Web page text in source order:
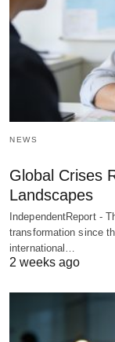
NEWS
Global Crises
Landscapes
IndependentReport -
transformation since
international…
2 weeks ago